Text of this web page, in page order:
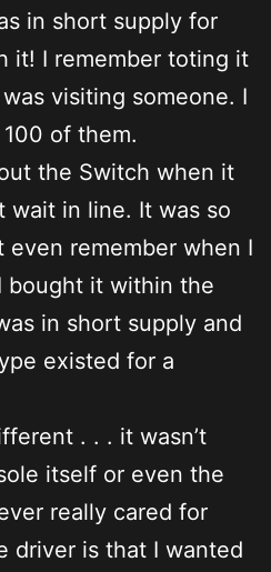
in short supply for
it! I remember toting it
visiting someone. I
of them.
the Switch when it
wait in line. It was so
even remember when I
bought it within the
in short supply and
existed for a
. . . it wasn’t
itself or even the
really cared for
driver is that I wanted